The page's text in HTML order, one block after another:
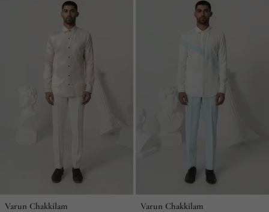
Varun Chakkilam Varun Chakkilam